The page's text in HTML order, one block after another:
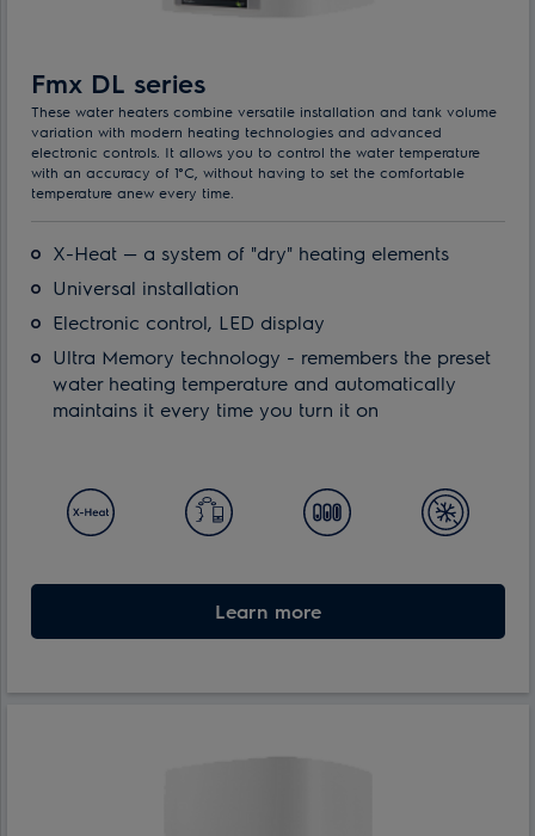
Fmx DL series
These water heaters combine versatile installation and tank volume
variation with modern heating technologies and advanced
electronic controls. It allows you to control the water temperature
with an accuracy of 1°C, without having to set the comfortable
temperature anew every time.
X-Heat — a system of "dry" heating elements
Universal installation
Electronic control, LED display
Ultra Memory technology - remembers the preset
water heating temperature and automatically
maintains it every time you turn it on
Learn more